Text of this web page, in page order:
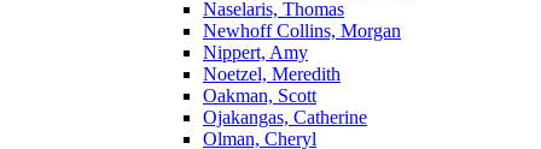
Naselaris, Thomas
Newhoff Collins, Morgan
Nippert, Amy
Noetzel, Meredith
Oakman, Scott
Ojakangas, Catherine
Olman, Cheryl